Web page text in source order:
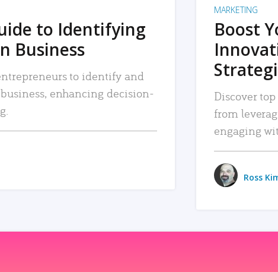
to Identifying
Business
to identify and
enhancing decision-
MARKETING
Boost
Discover
from
engaging
Ross